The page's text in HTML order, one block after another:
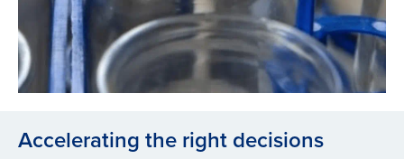
Accelerating the right decisions